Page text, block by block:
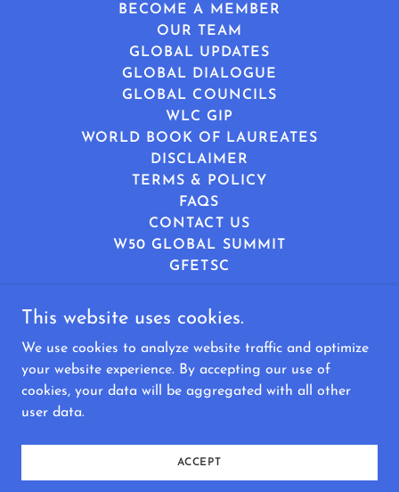
BECOME A MEMBER
OUR TEAM
GLOBAL UPDATES
GLOBAL DIALOGUE
GLOBAL COUNCILS
WLC GIP
WORLD BOOK OF LAUREATES
DISCLAIMER
TERMS & POLICY
FAQS
CONTACT US
W50 GLOBAL SUMMIT
GFETSC
World Leaders Consortium
8340581166 info@worldleadersconsortium.com
Copyright © 2025 World Leaders Consortium - All
Managed by Rumarix Consortium Foundation
This website uses cookies.
We use cookies to analyze website traffic and optimize
your website experience. By accepting our use of
cookies, your data will be aggregated with all other
user data.
ACCEPT